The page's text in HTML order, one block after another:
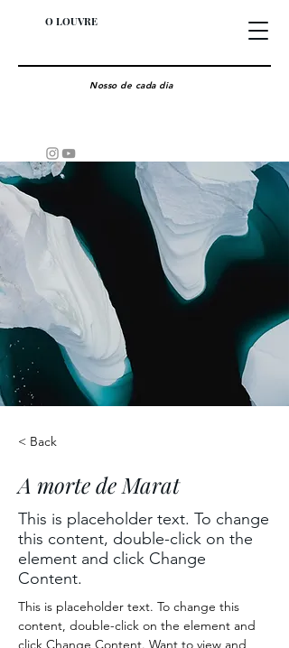
O LOUVRE
Nosso de cada dia
< Back
A morte de Marat
This is placeholder text. To change
this content, double-click on the
element and click Change
Content.
This is placeholder text. To change this
content, double-click on the element and
click Change Content. Want to view and